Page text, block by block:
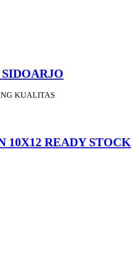
KUALITAS
10X12 READY STOCK